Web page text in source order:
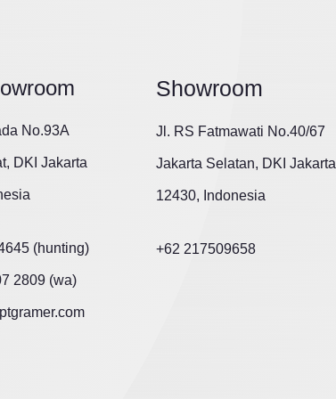
No.93A
DKI Jakarta
(hunting)
2809 (wa)
Showroom
Jl. RS Fatmawati No.40/67
Jakarta Selatan, DKI Jakarta
12430, Indonesia
+62 217509658